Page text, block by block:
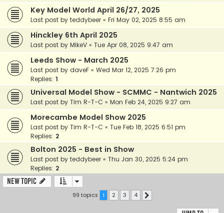
Key Model World April 26/27, 2025
Last post by teddybeer « Fri May 02, 2025 8:55 am
Hinckley 6th April 2025
Last post by MikeV « Tue Apr 08, 2025 9:47 am
Leeds Show - March 2025
Last post by daveF « Wed Mar 12, 2025 7:26 pm
Replies: 1
Universal Model Show - SCMMC - Nantwich 2025
Last post by Tim R-T-C « Mon Feb 24, 2025 9:27 am
Morecambe Model Show 2025
Last post by Tim R-T-C « Tue Feb 18, 2025 6:51 pm
Replies: 2
Bolton 2025 - Best in Show
Last post by teddybeer « Thu Jan 30, 2025 5:24 pm
Replies: 2
New Topic
99 topics 1 2 3 4